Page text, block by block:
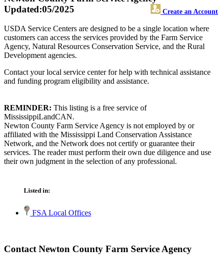
Create an Account
Updated:05/2025
USDA Service Centers are designed to be a single location where
customers can access the services provided by the Farm Service
Agency, Natural Resources Conservation Service, and the Rural
Development agencies.
Contact your local service center for help with technical assistance
and funding program eligibility and assistance.
REMINDER: This listing is a free service of
MississippiLandCAN.
Newton County Farm Service Agency is not employed by or
affiliated with the Mississippi Land Conservation Assistance
Network, and the Network does not certify or guarantee their
services. The reader must perform their own due diligence and use
their own judgment in the selection of any professional.
Listed in:
FSA Local Offices
Contact Newton County Farm Service Agency